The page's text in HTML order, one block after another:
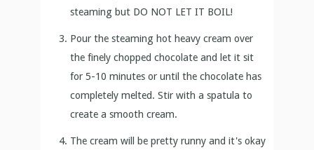
steaming but DO NOT LET IT BOIL!
Pour the steaming hot heavy cream over
the finely chopped chocolate and let it sit
for 5-10 minutes or until the chocolate has
completely melted. Stir with a spatula to
create a smooth cream.
The cream will be pretty runny and it's okay